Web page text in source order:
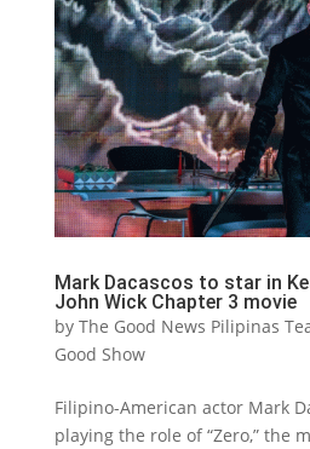
Mark Dacascos to star in
John Wick Chapter 3 movie
by The Good News Pilipinas
Good Show
Filipino-American actor Mark
playing the role of “Zero,” the